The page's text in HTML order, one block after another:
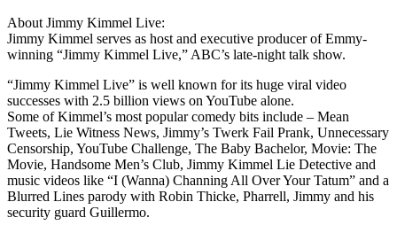
About Jimmy Kimmel Live:
Jimmy Kimmel serves as host and executive producer of Emmy-
winning “Jimmy Kimmel Live,” ABC’s late-night talk show.
“Jimmy Kimmel Live” is well known for its huge viral video
successes with 2.5 billion views on YouTube alone.
Some of Kimmel’s most popular comedy bits include – Mean
Tweets, Lie Witness News, Jimmy’s Twerk Fail Prank, Unnecessary
Censorship, YouTube Challenge, The Baby Bachelor, Movie: The
Movie, Handsome Men’s Club, Jimmy Kimmel Lie Detective and
music videos like “I (Wanna) Channing All Over Your Tatum” and a
Blurred Lines parody with Robin Thicke, Pharrell, Jimmy and his
security guard Guillermo.